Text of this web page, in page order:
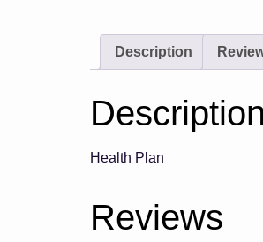
Description
Description
Health Plan
Reviews